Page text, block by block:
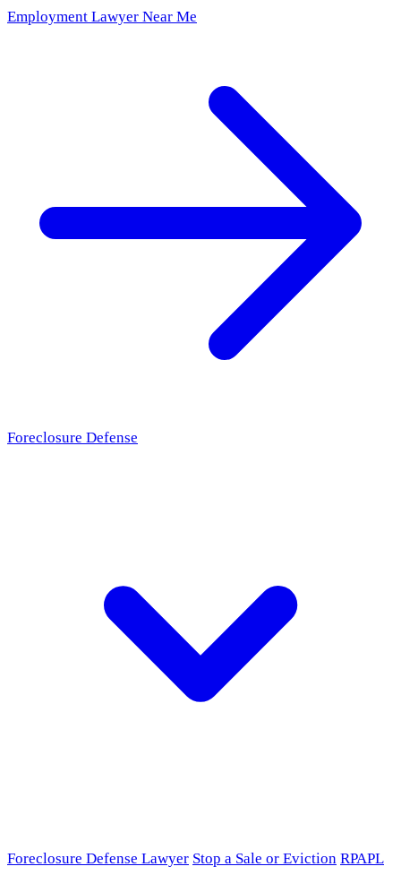
Employment Lawyer Near Me
Foreclosure Defense
Foreclosure Defense Lawyer Stop a Sale or Eviction RPAPL